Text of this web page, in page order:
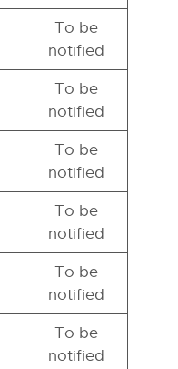
To be
notified
To be
notified
To be
notified
To be
notified
To be
notified
To be
notified